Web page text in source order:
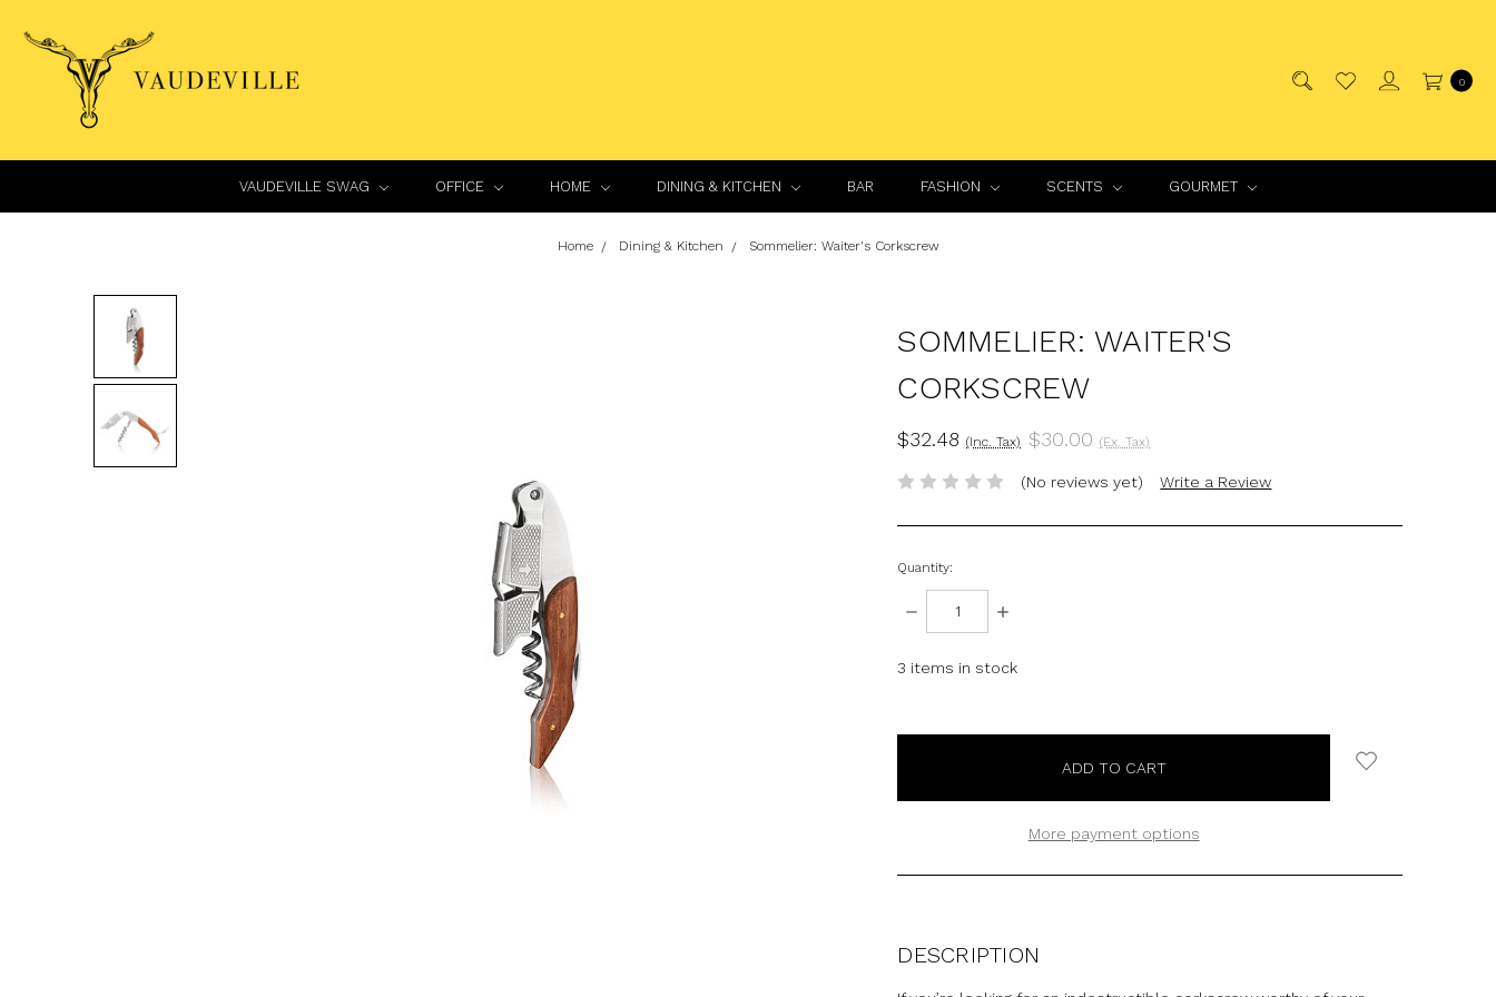
0
VAUDEVILLE SWAG OFFICE HOME DINING & KITCHEN BAR FASHION SCENTS GOURMET
Home Dining & Kitchen Sommelier: Waiter's Corkscrew
SOMMELIER: WAITER'S
CORKSCREW
$32.48 (Inc. Tax) $30.00 (Ex. Tax)
(No reviews yet) Write a Review
Quantity:
DECREASE
QUANTITY:
INCREASE
3 items in stock
More payment options
DESCRIPTION